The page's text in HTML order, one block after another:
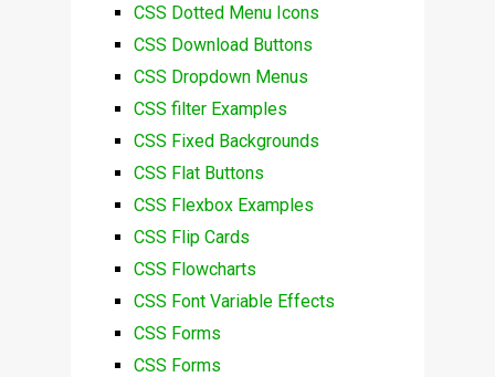
CSS Dotted Menu Icons
CSS Download Buttons
CSS Dropdown Menus
CSS filter Examples
CSS Fixed Backgrounds
CSS Flat Buttons
CSS Flexbox Examples
CSS Flip Cards
CSS Flowcharts
CSS Font Variable Effects
CSS Forms
CSS Forms